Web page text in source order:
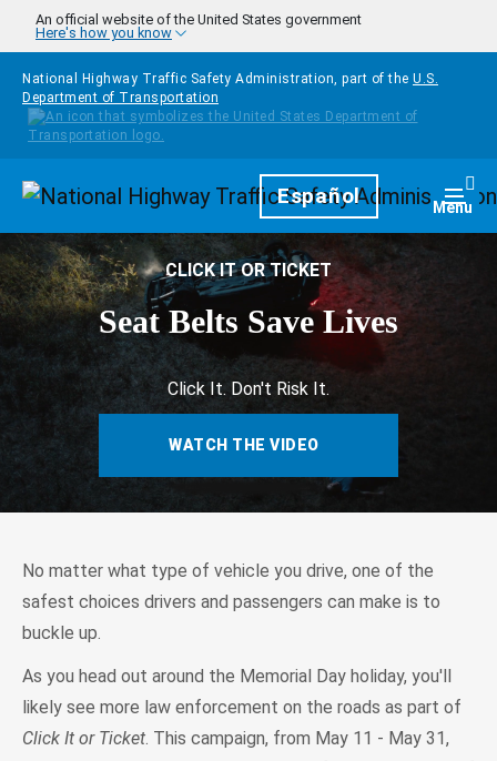
Skip to main content
An official website of the United States government
Here's how you know
National Highway Traffic Safety Administration, part of the U.S.
Department of Transportation
HomepageEspañol Menu
CLICK IT OR TICKET
Seat Belts Save Lives
Click It. Don't Risk It.
WATCH THE VIDEO
No matter what type of vehicle you drive, one of the
safest choices drivers and passengers can make is to
buckle up.
As you head out around the Memorial Day holiday, you'll
likely see more law enforcement on the roads as part of
Click It or Ticket. This campaign, from May 11 - May 31,